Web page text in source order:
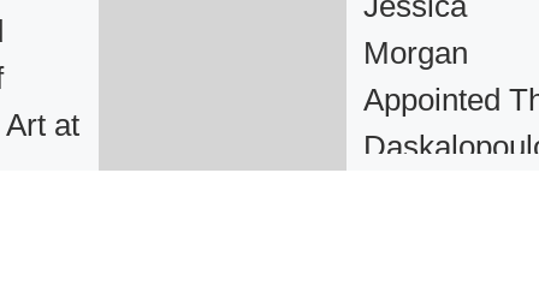
at
Morgan
Appointed